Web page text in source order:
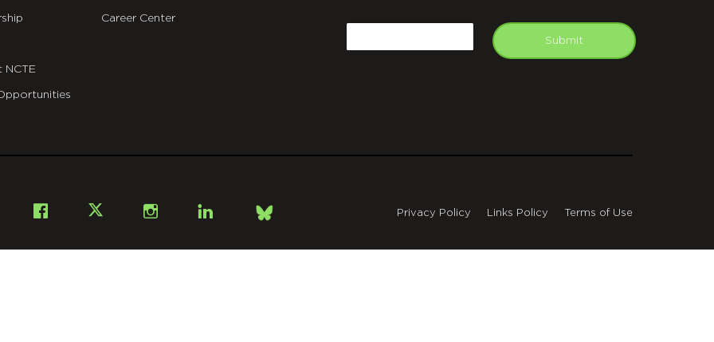
NCTE
Career Center
Submit
Facebook InstagramLinkedIn
Bsky
Privacy Policy Links Policy Terms of Use